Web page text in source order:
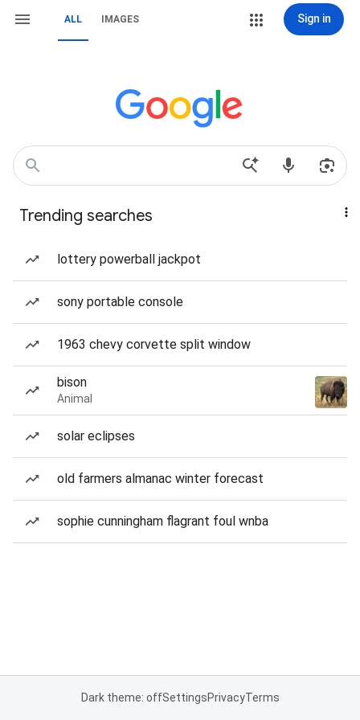
ALL IMAGES Sign in
Trending searches
lottery powerball jackpot
sony portable console
1963 chevy corvette split window
bison
Animal
solar eclipses
old farmers almanac winter forecast
sophie cunningham flagrant foul wnba
Dark theme: offSettingsPrivacyTerms